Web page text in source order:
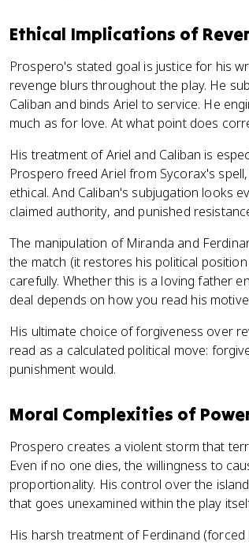
Ethical Implications of
Prospero's stated goal is justice for his
revenge blurs throughout the play. He
Caliban and binds Ariel to service. He
much as for love. At what point does
His treatment of Ariel and Caliban is
Prospero freed Ariel from Sycorax's
ethical. And Caliban's subjugation looks
claimed authority, and punished
The manipulation of Miranda and
the match (it restores his political
carefully. Whether this is a loving father
deal depends on how you read his
His ultimate choice of forgiveness over
read as a calculated political move:
punishment would.
Moral Complexities of
Prospero creates a violent storm that
Even if no one dies, the willingness to
proportionality. His control over the
that goes unexamined within the play
His harsh treatment of Ferdinand